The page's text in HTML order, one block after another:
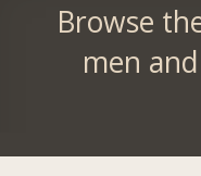
Browse
men